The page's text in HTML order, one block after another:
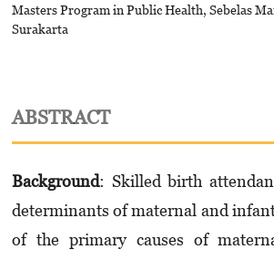
Masters Program in Public Health, Sebelas
Surakarta
ABSTRACT
Background: Skilled birth
determinants of maternal and
of the primary causes of